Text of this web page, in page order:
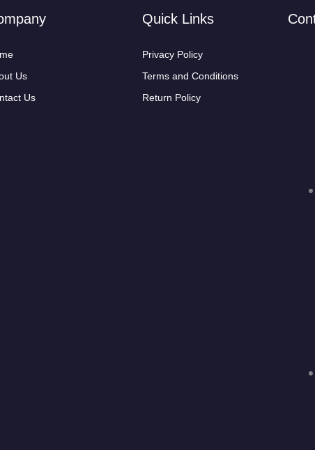
Us
Us
Quick Links
Privacy Policy
Terms and Conditions
Return Policy